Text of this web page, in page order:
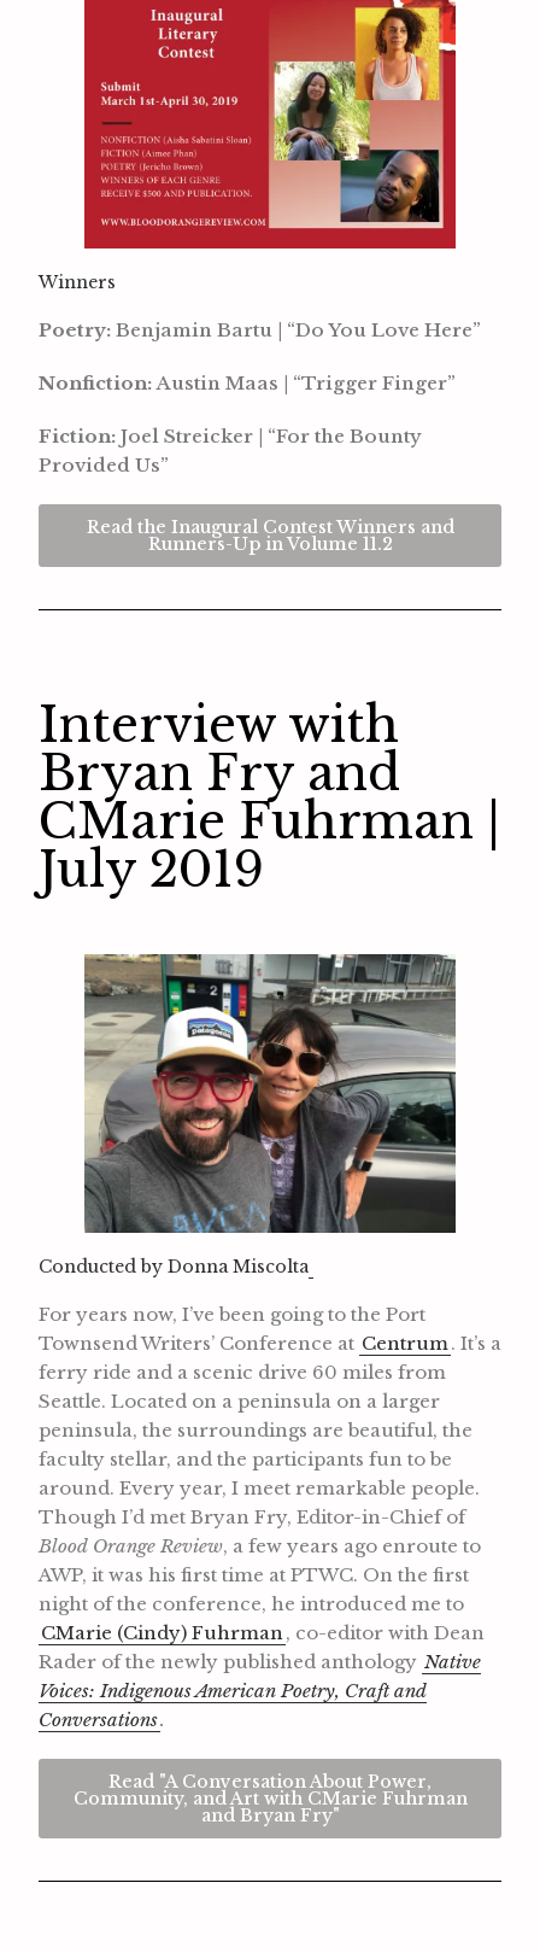
Winners
Poetry: Benjamin Bartu | “Do You Love Here”
Nonfiction:Austin Maas | “Trigger Finger”
Fiction: Joel Streicker | “For the Bounty
Provided Us”
Read the Inaugural Contest Winners and
Runners-Up in Volume 11.2
Interview with
Bryan Fry and
CMarie Fuhrman |
July 2019
Conducted by Donna Miscolta
For years now, I’ve been going to the Port
Townsend Writers’ Conference at Centrum. It’s a
ferry ride and a scenic drive 60 miles from
Seattle. Located on a peninsula on a larger
peninsula, the surroundings are beautiful, the
faculty stellar, and the participants fun to be
around. Every year, I meet remarkable people.
Though I’d met Bryan Fry, Editor-in-Chief of
Blood Orange Review, a few years ago enroute to
AWP, it was his first time at PTWC. On the first
night of the conference, he introduced me to
CMarie (Cindy) Fuhrman, co-editor with Dean
Rader of the newly published anthology Native
Voices: Indigenous American Poetry, Craft and
Conversations.
Read "A Conversation About Power,
Community, and Art with CMarie Fuhrman
and Bryan Fry"